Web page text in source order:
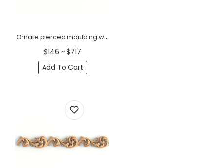
Ornate pierced moulding with lilies scroll
$146 ~ $717
Add To Cart